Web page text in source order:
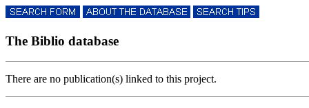
The Biblio database
There are no publication(s) linked to this project.